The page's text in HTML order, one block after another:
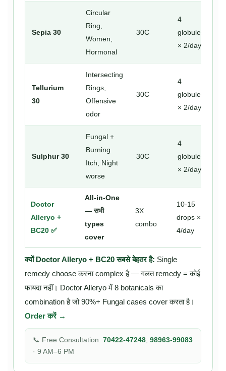
Sepia 30
Circular
Ring,
Women,
Hormonal
30C
4
globules
× 2/day
Tellurium
30
Intersecting
Rings,
Offensive
odor
30C
4
globules
× 2/day
Sulphur 30
Fungal +
Burning
Itch, Night
worse
30C
4
globules
× 2/day
Doctor
Alleryo +
BC20 ✅
All-in-One
— सभी
types
cover
3X
combo
10-15
drops ×
4/day
क्यों Doctor Alleryo + BC20 सबसे बेहतर है: Single
remedy choose करना complex है — गलत remedy = कोई
फायदा नहीं। Doctor Alleryo में 8 botanicals का
combination है जो 90%+ Fungal cases cover करता है।
Order करें →
📞 Free Consultation: 70422-47248, 98963-99083
· 9 AM–6 PM